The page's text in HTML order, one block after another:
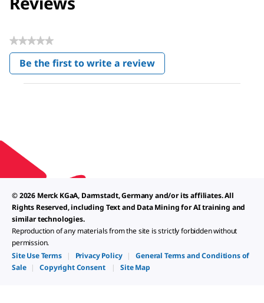
★★★★★
No
rating
value
Be the first to write a review
.
This
dialog.
© 2026 Merck KGaA, Darmstadt, Germany and/or its affiliates. All
Rights Reserved, including Text and Data Mining for AI training and
similar technologies.
Reproduction of any materials from the site is strictly forbidden without
permission.
Site Use Terms
| Privacy Policy |
General Terms and Conditions of
Sale
| Copyright Consent | Site Map